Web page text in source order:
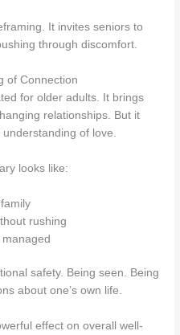
It invites seniors to
through discomfort.
of Connection
for older adults. It brings
relationships. But it
of love.
looks like:
rushing
safety. Being seen. Being
about one’s own life.
effect on overall well-